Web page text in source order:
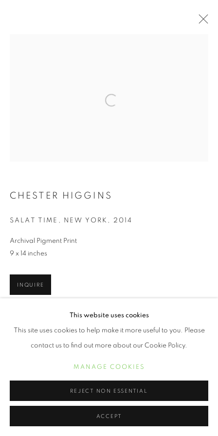
This website uses cookies
This site uses cookies to help make it more useful to you. Please
contact us to find out more about our Cookie Policy.
MANAGE COOKIES
REJECT NON ESSENTIAL
ACCEPT
Open a larger version of the
CHESTER HIGGINS
SALAT TIME, NEW YORK , 2014
Archival Pigment Print
9 x 14 inches
INQUIRE
'Wrestling with issues of memory, place and identity, I see my life
as a narrative and my photography as its expression. My art
gives visual voice to my personal and...